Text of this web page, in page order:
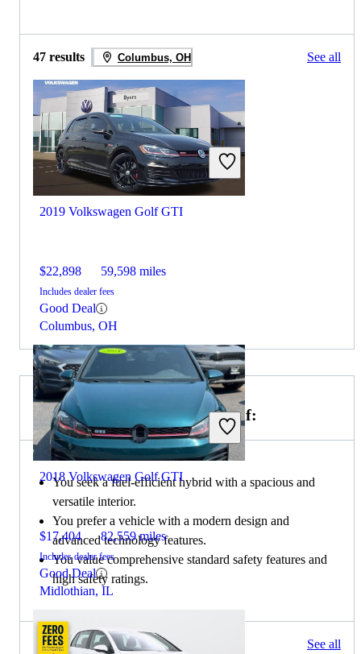
47 results Columbus, OH See all
2019 Volkswagen Golf GTI
$22,898 59,598 miles
Includes dealer fees
Good Deal
Columbus, OH
2018 Volkswagen Golf GTI
$17,404 82,559 miles
Includes dealer fees
Good Deal
Midlothian, IL
Choose the 2020 Toyota Prius if:
You seek a fuel-efficient hybrid with a spacious and
versatile interior.
You prefer a vehicle with a modern design and
advanced technology features.
You value comprehensive standard safety features and
high safety ratings.
23 results Columbus, OH See all